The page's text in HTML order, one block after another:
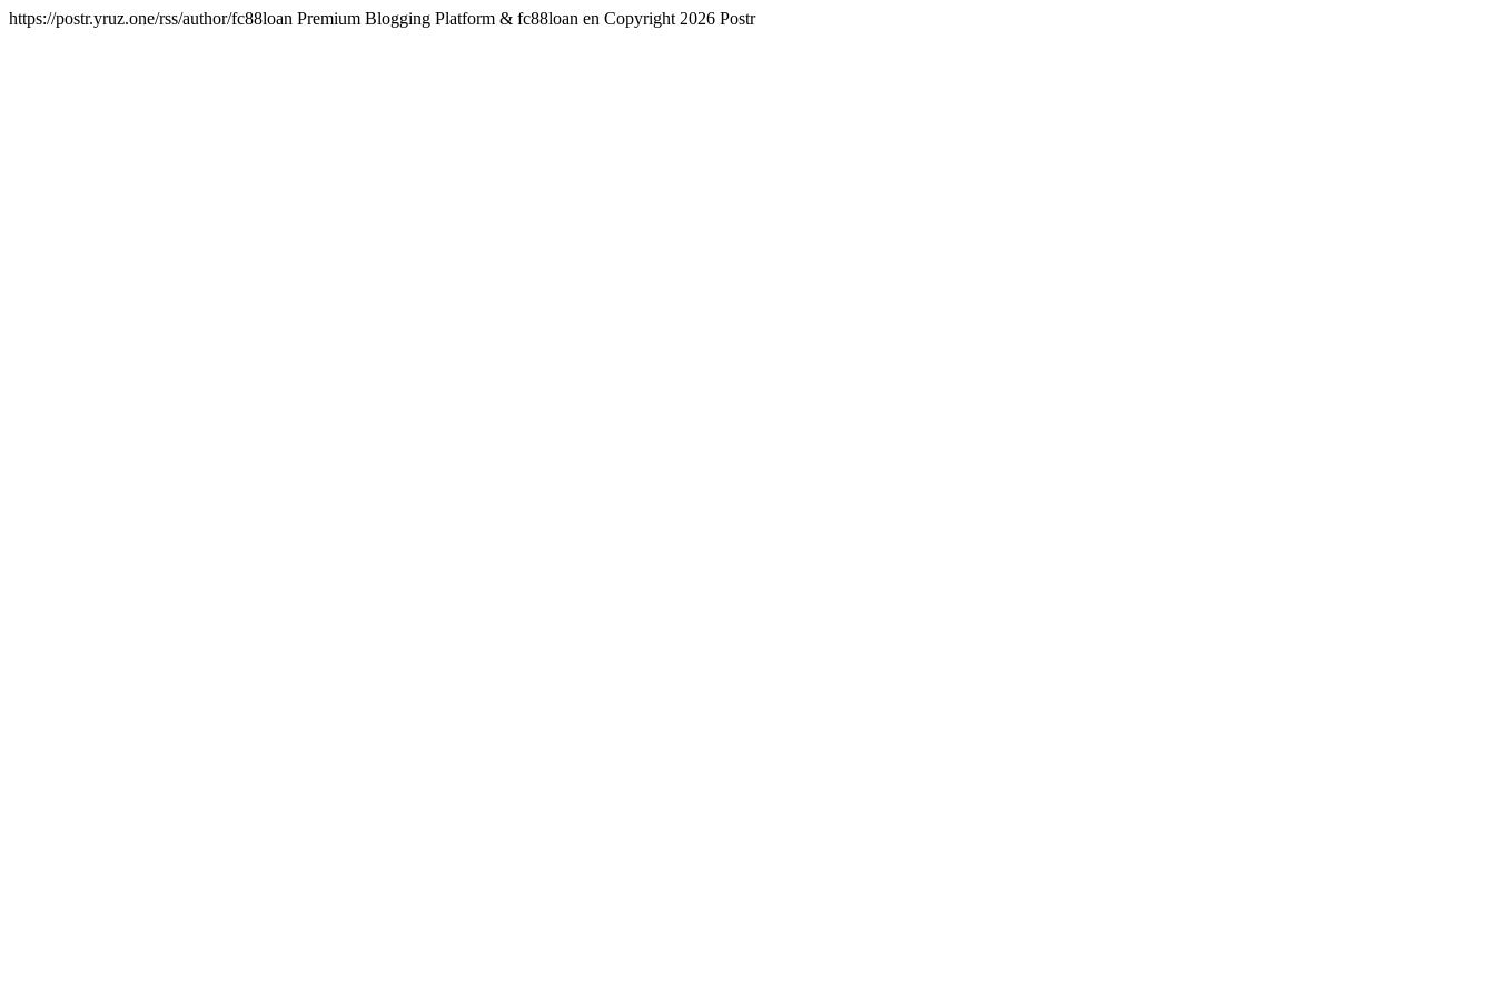
https://postr.yruz.one/rss/author/fc88loan Premium Blogging Platform & fc88loan en Copyright 2026 Postr